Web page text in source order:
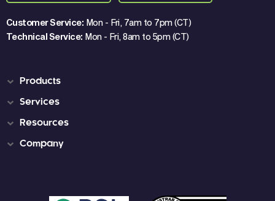
Customer Service: Mon - Fri, 7am to 7pm (CT)
Technical Service: Mon - Fri, 8am to 5pm (CT)
Products
Services
Resources
Company